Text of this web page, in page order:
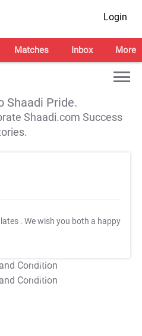
Login
Matches Inbox More
Shaadi Pride.
Shaadi.com Success
. We wish you both a happy
T&C Apply
T&C Apply